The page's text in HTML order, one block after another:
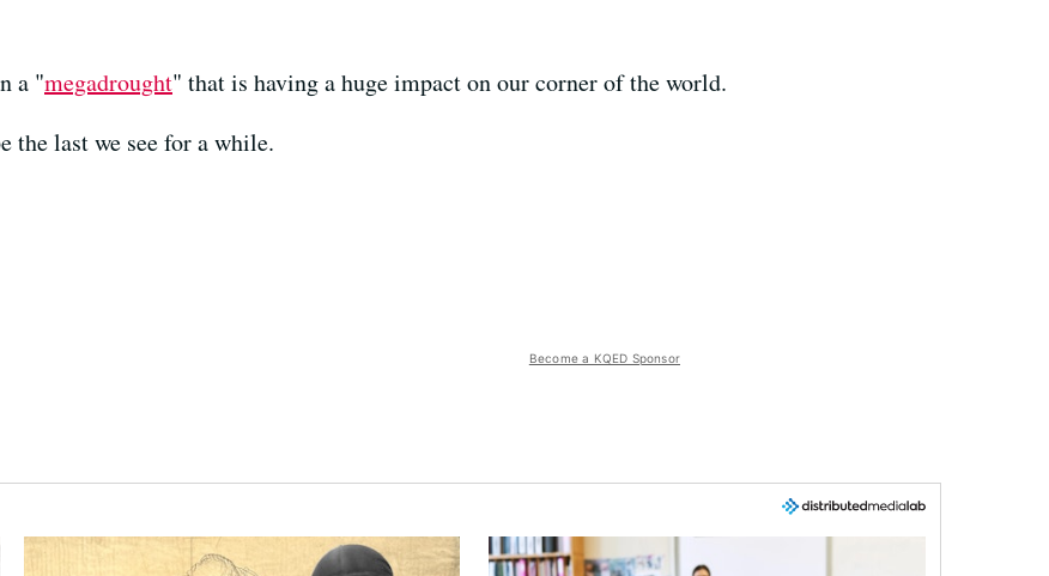
a "megadrought" that is having a huge impact on our corner of the world.
the last we see for a while.
Become a KQED Sponsor